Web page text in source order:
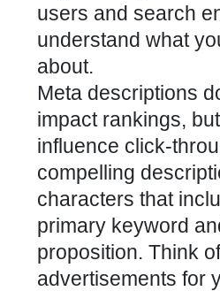
users and search
understand what
about.
Meta descriptions
impact rankings,
influence click-
compelling
characters that
primary keyword
proposition. Think
advertisements for